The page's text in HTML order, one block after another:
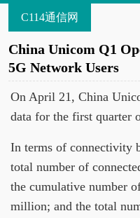
C114通信网
China Unicom Q1
5G Network Users
On April 21, China
data for the first quarter
In terms of connectivity
total number of
the cumulative number
million; and the total